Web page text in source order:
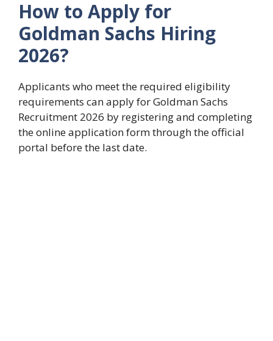
How to Apply for
Goldman Sachs Hiring
2026?
Applicants who meet the required eligibility
requirements can apply for Goldman Sachs
Recruitment 2026 by registering and completing
the online application form through the official
portal before the last date.